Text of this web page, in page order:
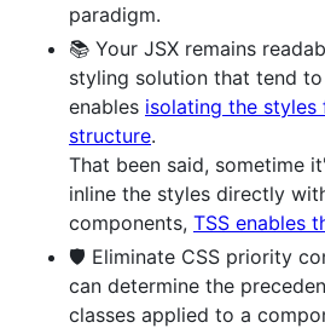
paradigm.
📚 Your JSX remains
styling solution that tend
enables isolating the
structure.
That been said, sometime
inline the styles directly
components, TSS enables
🛡️ Eliminate CSS priority
can determine the
classes applied to a